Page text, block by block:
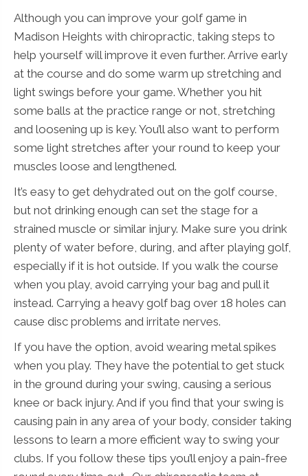
Although you can improve your golf game in
Madison Heights with chiropractic, taking steps to
help yourself will improve it even further. Arrive early
at the course and do some warm up stretching and
light swings before your game. Whether you hit
some balls at the practice range or not, stretching
and loosening up is key. You’ll also want to perform
some light stretches after your round to keep your
muscles loose and lengthened.
It’s easy to get dehydrated out on the golf course,
but not drinking enough can set the stage for a
strained muscle or similar injury. Make sure you drink
plenty of water before, during, and after playing golf,
especially if it is hot outside. If you walk the course
when you play, avoid carrying your bag and pull it
instead. Carrying a heavy golf bag over 18 holes can
cause disc problems and irritate nerves.
If you have the option, avoid wearing metal spikes
when you play. They have the potential to get stuck
in the ground during your swing, causing a serious
knee or back injury. And if you find that your swing is
causing pain in any area of your body, consider taking
lessons to learn a more efficient way to swing your
clubs. If you follow these tips you’ll enjoy a pain-free